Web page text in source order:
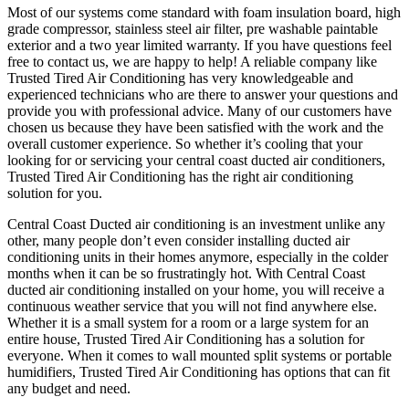
Most of our systems come standard with foam insulation board, high
grade compressor, stainless steel air filter, pre washable paintable
exterior and a two year limited warranty. If you have questions feel
free to contact us, we are happy to help! A reliable company like
Trusted Tired Air Conditioning has very knowledgeable and
experienced technicians who are there to answer your questions and
provide you with professional advice. Many of our customers have
chosen us because they have been satisfied with the work and the
overall customer experience. So whether it’s cooling that your
looking for or servicing your central coast ducted air conditioners,
Trusted Tired Air Conditioning has the right air conditioning
solution for you.
Central Coast Ducted air conditioning is an investment unlike any
other, many people don’t even consider installing ducted air
conditioning units in their homes anymore, especially in the colder
months when it can be so frustratingly hot. With Central Coast
ducted air conditioning installed on your home, you will receive a
continuous weather service that you will not find anywhere else.
Whether it is a small system for a room or a large system for an
entire house, Trusted Tired Air Conditioning has a solution for
everyone. When it comes to wall mounted split systems or portable
humidifiers, Trusted Tired Air Conditioning has options that can fit
any budget and need.